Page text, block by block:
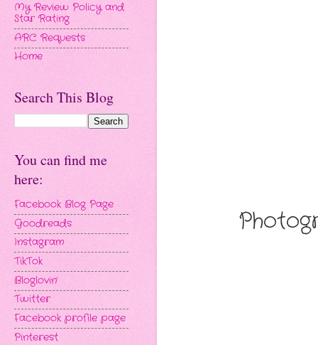
My Review Policy and
Star Rating
ARC Requests
Home
Search This Blog
You can find me
here:
Facebook Blog Page
Goodreads
Instagram
TikTok
Bloglovin'
Twitter
Facebook profile page
Pinterest